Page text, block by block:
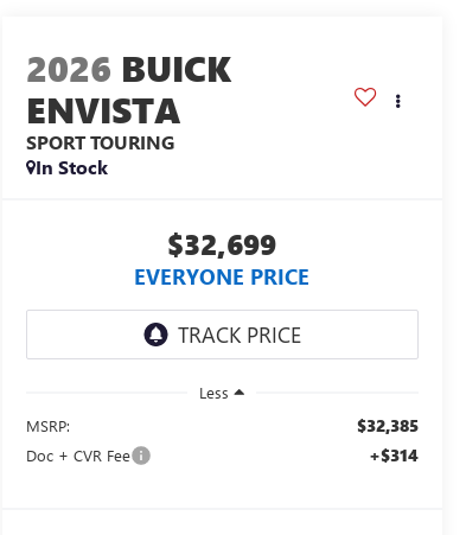
2026 BUICK
ENVISTA
SPORT TOURING
In Stock
$32,699
EVERYONE PRICE
Less
MSRP:
$32,385
Doc + CVR Fee +$314